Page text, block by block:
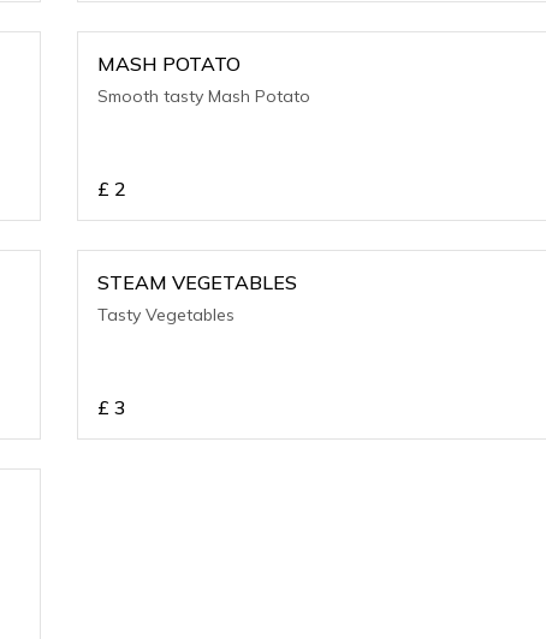
MASH POTATO
Smooth tasty Mash Potato
£ 2
STEAM VEGETABLES
Tasty Vegetables
£ 3